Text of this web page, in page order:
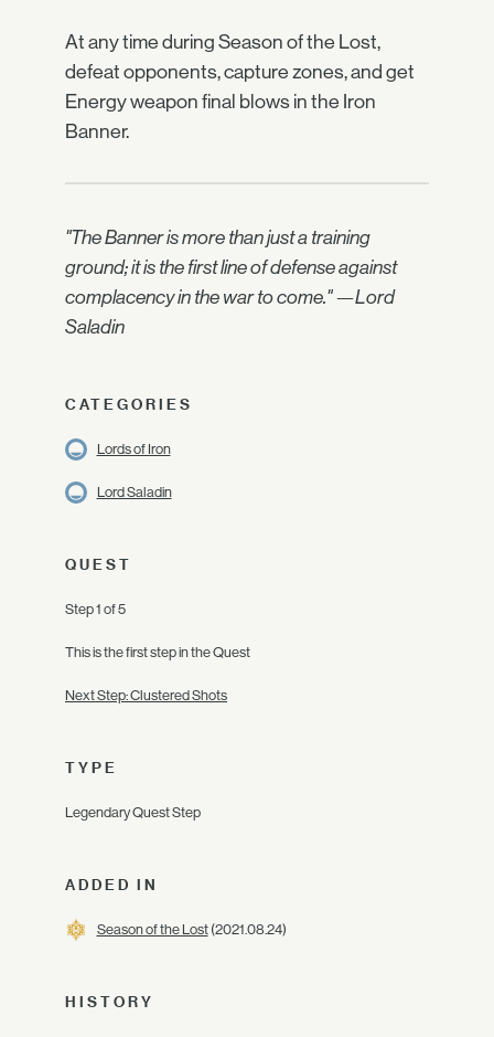
At any time during Season of the Lost,
defeat opponents, capture zones, and get
Energy weapon final blows in the Iron
Banner.
"The Banner is more than just a training
ground; it is the first line of defense against
complacency in the war to come." —Lord
Saladin
CATEGORIES
Lords of Iron
Lord Saladin
QUEST
Step 1 of 5
This is the first step in the Quest
Next Step: Clustered Shots
TYPE
Legendary Quest Step
ADDED IN
Season of the Lost(2021.08.24)
HISTORY